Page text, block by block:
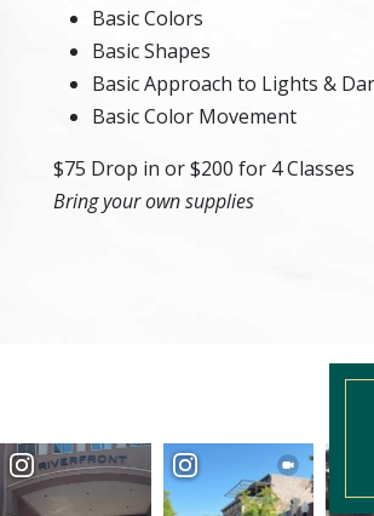
Basic Colors
Basic Shapes
Basic Approach to Lights &
Basic Color Movement
$75 Drop in or $200 for 4 Classes
Bring your own supplies